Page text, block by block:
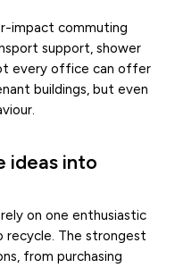
impact commuting
support, shower
every office can offer
buildings, but even
ideas into
on one enthusiastic
recycle. The strongest
from purchasing